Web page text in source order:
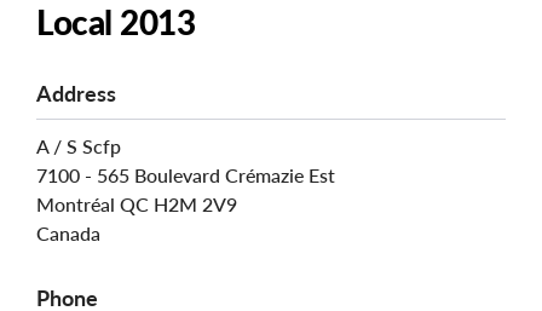
Local 2013
Address
A / S Scfp
7100 - 565 Boulevard Crémazie Est
Montréal QC H2M 2V9
Canada
Phone